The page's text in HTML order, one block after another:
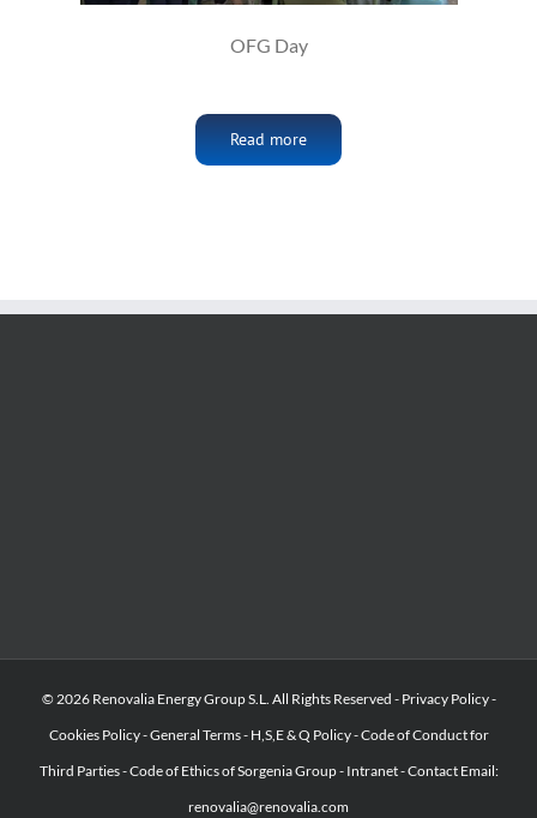
OFG Day
Read more
© 2026 Renovalia Energy Group S.L. All Rights Reserved - Privacy Policy-
Cookies Policy-General Terms- H,S,E & Q Policy-Code of Conduct for
Third Parties-Code of Ethics of Sorgenia Group- Intranet-Contact Email:
renovalia@renovalia.com